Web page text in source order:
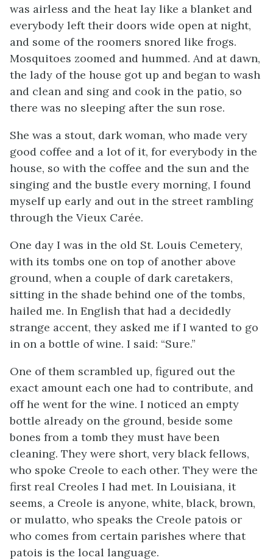
was airless and the heat lay like a blanket and
everybody left their doors wide open at night,
and some of the roomers snored like frogs.
Mosquitoes zoomed and hummed. And at dawn,
the lady of the house got up and began to wash
and clean and sing and cook in the patio, so
there was no sleeping after the sun rose.
She was a stout, dark woman, who made very
good coffee and a lot of it, for everybody in the
house, so with the coffee and the sun and the
singing and the bustle every morning, I found
myself up early and out in the street rambling
through the Vieux Carée.
One day I was in the old St. Louis Cemetery,
with its tombs one on top of another above
ground, when a couple of dark caretakers,
sitting in the shade behind one of the tombs,
hailed me. In English that had a decidedly
strange accent, they asked me if I wanted to go
in on a bottle of wine. I said: “Sure.”
One of them scrambled up, figured out the
exact amount each one had to contribute, and
off he went for the wine. I noticed an empty
bottle already on the ground, beside some
bones from a tomb they must have been
cleaning. They were short, very black fellows,
who spoke Creole to each other. They were the
first real Creoles I had met. In Louisiana, it
seems, a Creole is anyone, white, black, brown,
or mulatto, who speaks the Creole patois or
who comes from certain parishes where that
patois is the local language.